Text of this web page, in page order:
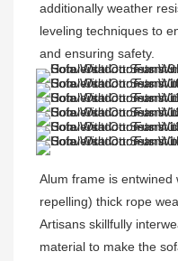
additionally weather
leveling techniques to
and ensuring safety.
Alum frame is
repelling) thick rope
Artisans skillfully
material to make the